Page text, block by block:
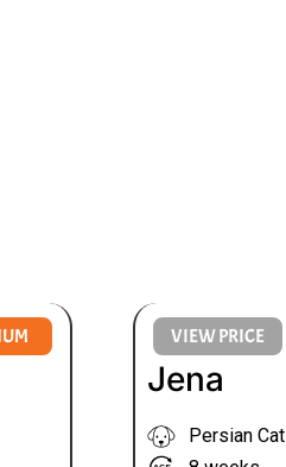
VIEW PRICE
Jena
Persian Cat